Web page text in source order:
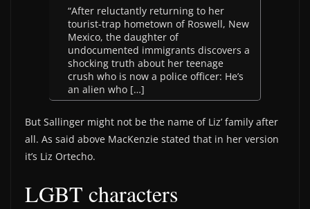
“After reluctantly returning to her
tourist-trap hometown of Roswell, New
Mexico, the daughter of
undocumented immigrants discovers a
shocking truth about her teenage
crush who is now a police officer: He’s
an alien who […]
But Sallinger might not be the name of Liz’ family after
all. As said above MacKenzie stated that in her version
it’s Liz Ortecho.
LGBT characters